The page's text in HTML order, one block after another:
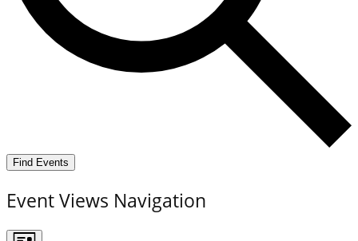
Find Events
Event Views Navigation